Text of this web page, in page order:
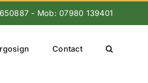
- Mob: 07980 139401
Contact